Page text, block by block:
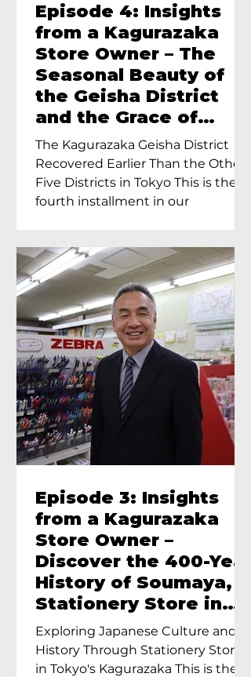
Episode 4: Insights
from a Kagurazaka
Store Owner – The
Seasonal Beauty of
the Geisha District
and the Grace of
Geisha – An Interview
with Ayumi Terada,
Proprietress of
Yukimoto In Tokyo
The Kagurazaka Geisha District
Recovered Earlier Than the Other
Five Districts in Tokyo This is the
fourth installment in our
Episode 3: Insights
from a Kagurazaka
Store Owner –
Discover the 400-Year
History of Soumaya, a
Stationery Store in
Tokyo’s Kagurazaka
Exploring Japanese Culture and
History Through Stationery Store
in Tokyo's Kagurazaka This is the